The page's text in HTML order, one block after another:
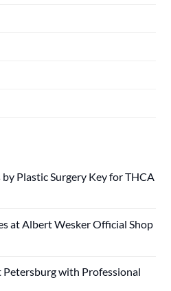
Plastic Surgery Key for THCA
at Albert Wesker Official Shop
Petersburg with Professional